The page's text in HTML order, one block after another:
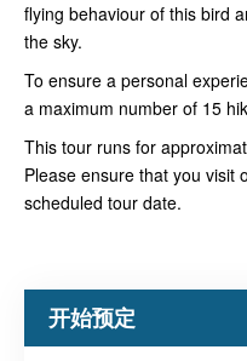
flying behaviour of this bird
the sky.
To ensure a personal
a maximum number of 15
This tour runs for
Please ensure that you visit
scheduled tour date.
开始预定